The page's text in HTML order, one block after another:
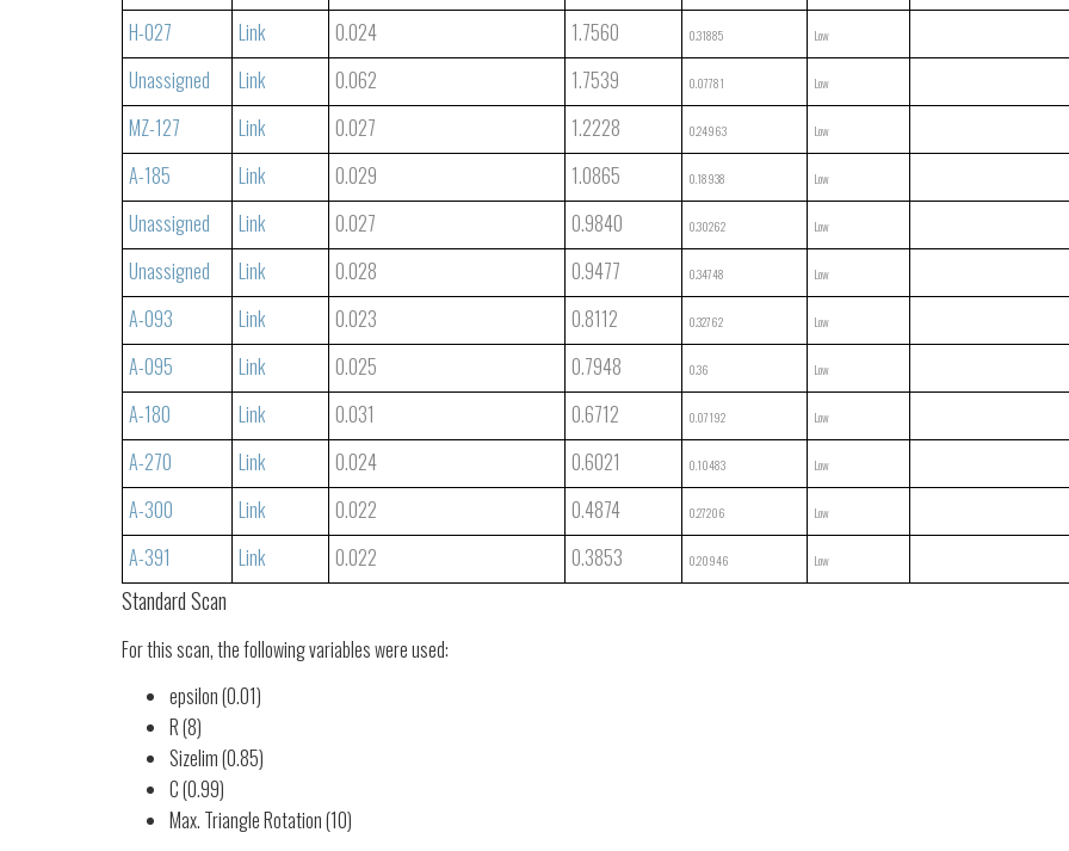
H-027 Link 0.024 1.7560 0.31885 Low
Unassigned Link 0.062 1.7539 0.07781 Low
MZ-127 Link 0.027 1.2228 0.24963 Low
A-185 Link 0.029 1.0865 0.18938 Low
Unassigned Link 0.027 0.9840 0.30262 Low
Unassigned Link 0.028 0.9477 0.34748 Low
A-093 Link 0.023 0.8112 0.32762 Low
A-095 Link 0.025 0.7948 0.36 Low
A-180 Link 0.031 0.6712 0.07192 Low
A-270 Link 0.024 0.6021 0.10483 Low
A-300 Link 0.022 0.4874 0.27206 Low
A-391 Link 0.022 0.3853 0.20946 Low
Standard Scan
For this scan, the following variables were used:
epsilon (0.01)
R (8)
Sizelim (0.85)
C (0.99)
Max. Triangle Rotation (10)